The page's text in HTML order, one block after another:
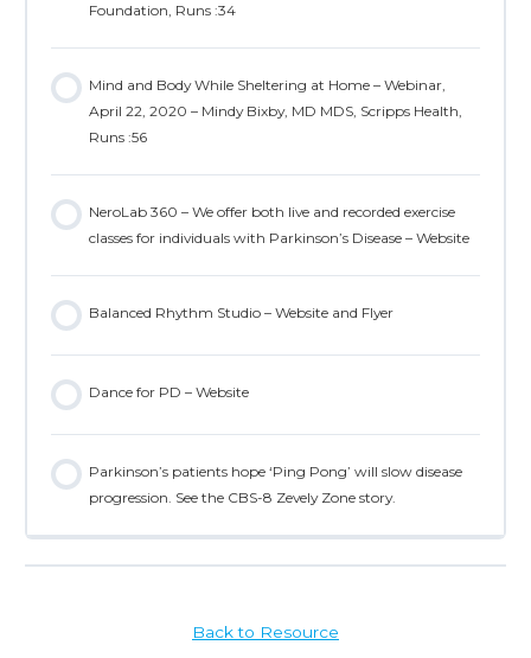
Foundation, Runs :34
Mind and Body While Sheltering at Home – Webinar,
April 22, 2020 – Mindy Bixby, MD MDS, Scripps Health,
Runs :56
NeroLab 360 – We offer both live and recorded exercise
classes for individuals with Parkinson’s Disease – Website
Balanced Rhythm Studio – Website and Flyer
Dance for PD – Website
Parkinson’s patients hope ‘Ping Pong’ will slow disease
progression. See the CBS-8 Zevely Zone story.
Back to Resource